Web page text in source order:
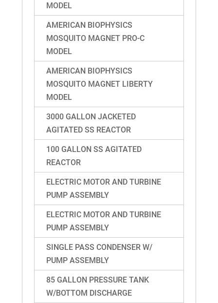
MODEL
AMERICAN BIOPHYSICS
MOSQUITO MAGNET PRO-C
MODEL
AMERICAN BIOPHYSICS
MOSQUITO MAGNET LIBERTY
MODEL
3000 GALLON JACKETED
AGITATED SS REACTOR
100 GALLON SS AGITATED
REACTOR
ELECTRIC MOTOR AND TURBINE
PUMP ASSEMBLY
ELECTRIC MOTOR AND TURBINE
PUMP ASSEMBLY
SINGLE PASS CONDENSER W/
PUMP ASSEMBLY
85 GALLON PRESSURE TANK
W/BOTTOM DISCHARGE